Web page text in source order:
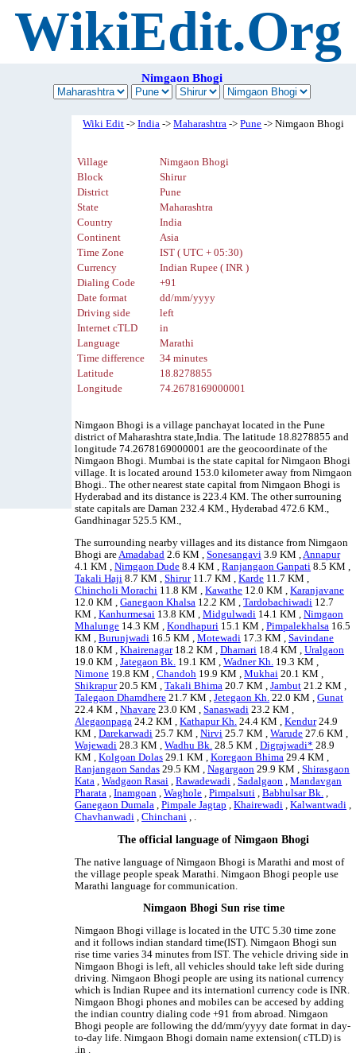
WikiEdit.Org
Nimgaon Bhogi
Wiki Edit ->India ->Maharashtra ->Pune -> Nimgaon Bhogi
Village
Nimgaon Bhogi
Block
Shirur
District
Pune
State
Maharashtra
Country
India
Continent
Asia
Time Zone
IST ( UTC + 05:30)
Currency
Indian Rupee ( INR )
Dialing Code
+91
Date format
dd/mm/yyyy
Driving side
left
Internet cTLD
in
Language
Marathi
Time difference
34 minutes
Latitude
18.8278855
Longitude
74.2678169000001
Nimgaon Bhogi is a village panchayat located in the Pune
district of Maharashtra state,India. The latitude 18.8278855 and
longitude 74.2678169000001 are the geocoordinate of the
Nimgaon Bhogi. Mumbai is the state capital for Nimgaon Bhogi
village. It is located around 153.0 kilometer away from Nimgaon
Bhogi.. The other nearest state capital from Nimgaon Bhogi is
Hyderabad and its distance is 223.4 KM. The other surrouning
state capitals are Daman 232.4 KM., Hyderabad 472.6 KM.,
Gandhinagar 525.5 KM.,
The surrounding nearby villages and its distance from Nimgaon
Bhogi areAmadabad 2.6 KM ,Sonesangavi 3.9 KM ,Annapur
4.1 KM ,Nimgaon Dude 8.4 KM ,Ranjangaon Ganpati 8.5 KM ,
Takali Haji 8.7 KM ,Shirur11.7 KM ,Karde 11.7 KM ,
Chincholi Morachi 11.8 KM ,Kawathe 12.0 KM ,Karanjavane
12.0 KM ,Ganegaon Khalsa 12.2 KM ,Tardobachiwadi 12.7
KM ,Kanhurmesai 13.8 KM ,Midgulwadi 14.1 KM ,Nimgaon
Mhalunge 14.3 KM ,Kondhapuri 15.1 KM ,Pimpalekhalsa 16.5
KM ,Burunjwadi 16.5 KM ,Motewadi 17.3 KM ,Savindane
18.0 KM ,Khairenagar18.2 KM ,Dhamari 18.4 KM ,Uralgaon
19.0 KM ,Jategaon Bk. 19.1 KM ,Wadner Kh. 19.3 KM ,
Nimone 19.8 KM ,Chandoh 19.9 KM ,Mukhai 20.1 KM ,
Shikrapur20.5 KM ,Takali Bhima 20.7 KM ,Jambut 21.2 KM ,
Talegaon Dhamdhere 21.7 KM ,Jetegaon Kh. 22.0 KM ,Gunat
22.4 KM ,Nhavare 23.0 KM ,Sanaswadi 23.2 KM ,
Alegaonpaga 24.2 KM ,Kathapur Kh. 24.4 KM ,Kendur24.9
KM ,Darekarwadi 25.7 KM ,Nirvi 25.7 KM ,Warude 27.6 KM ,
Wajewadi 28.3 KM ,Wadhu Bk. 28.5 KM ,Digrajwadi* 28.9
KM ,Kolgoan Dolas 29.1 KM ,Koregaon Bhima 29.4 KM ,
Ranjangaon Sandas 29.5 KM ,Nagargaon 29.9 KM ,Shirasgaon
Kata ,Wadgaon Rasai ,Rawadewadi ,Sadalgaon ,Mandavgan
Pharata ,Inamgoan ,Waghole ,Pimpalsuti ,Babhulsar Bk. ,
Ganegaon Dumala ,Pimpale Jagtap ,Khairewadi ,Kalwantwadi ,
Chavhanwadi ,Chinchani , .
The official language of Nimgaon Bhogi
The native language of Nimgaon Bhogi is Marathi and most of
the village people speak Marathi. Nimgaon Bhogi people use
Marathi language for communication.
Nimgaon Bhogi Sun rise time
Nimgaon Bhogi village is located in the UTC 5.30 time zone
and it follows indian standard time(IST). Nimgaon Bhogi sun
rise time varies 34 minutes from IST. The vehicle driving side in
Nimgaon Bhogi is left, all vehicles should take left side during
driving. Nimgaon Bhogi people are using its national currency
which is Indian Rupee and its internationl currency code is INR.
Nimgaon Bhogi phones and mobiles can be accesed by adding
the indian country dialing code +91 from abroad. Nimgaon
Bhogi people are following the dd/mm/yyyy date format in day-
to-day life. Nimgaon Bhogi domain name extension( cTLD) is
.in .